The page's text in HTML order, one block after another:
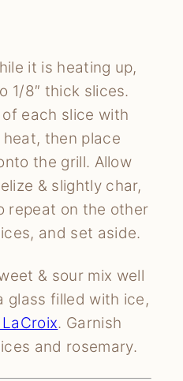
it is heating up,
1/8″ thick slices.
each slice with
heat, then place
the grill. Allow
& slightly char,
repeat on the other
and set aside.
& sour mix well
glass filled with ice,
. Garnish
and rosemary.